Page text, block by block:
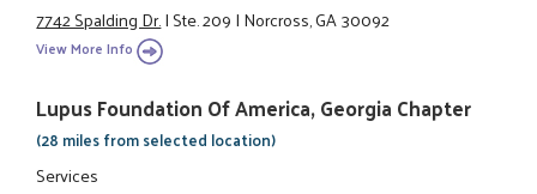
7742 Spalding Dr.|Ste. 209|Norcross, GA 30092
View More Info
Lupus Foundation Of America, Georgia Chapter
(28 miles from selected location)
Services